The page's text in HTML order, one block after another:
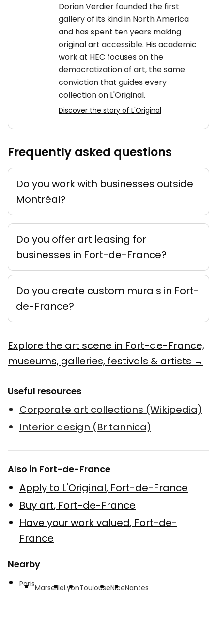
Dorian Verdier founded the first
gallery of its kind in North America
and has spent ten years making
original art accessible. His academic
work at HEC focuses on the
democratization of art, the same
conviction that guides every
collection on L'Original.
Discover the story of L'Original
Frequently asked questions
Do you work with businesses outside
Montréal?
Do you offer art leasing for
businesses in Fort-de-France?
Do you create custom murals in Fort-
de-France?
Explore the art scene in Fort-de-France,
museums, galleries, festivals & artists →
Useful resources
Corporate art collections (Wikipedia)
Interior design (Britannica)
Also in Fort-de-France
Apply to L'Original, Fort-de-France
Buy art, Fort-de-France
Have your work valued, Fort-de-
France
Nearby
ParisMarseilleLyonToulouseNiceNantes